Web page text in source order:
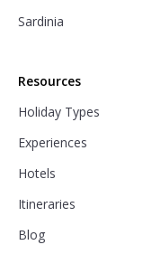
Sardinia
Resources
Holiday Types
Experiences
Hotels
Itineraries
Blog